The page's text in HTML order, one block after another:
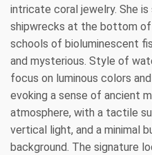
intricate coral jewelry. She
shipwrecks at the bottom of
schools of bioluminescent
and mysterious. Style of
focus on luminous colors
evoking a sense of ancient
atmosphere, with a tactile
vertical light, and a minimal
background. The signature